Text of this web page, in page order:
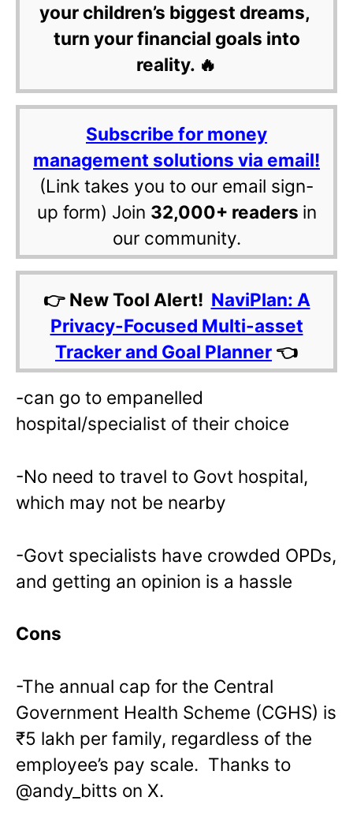
your children’s biggest dreams,
turn your financial goals into
reality. 🔥
Subscribe for money
management solutions via email!
(Link takes you to our email sign-
up form) Join 32,000+ readers in
our community.
👉 New Tool Alert! NaviPlan: A
Privacy-Focused Multi-asset
Tracker and Goal Planner 👈
-can go to empanelled
hospital/specialist of their choice
-No need to travel to Govt hospital,
which may not be nearby
-Govt specialists have crowded OPDs,
and getting an opinion is a hassle
Cons
-The annual cap for the Central
Government Health Scheme (CGHS) is
₹5 lakh per family, regardless of the
employee’s pay scale. Thanks to
@andy_bitts on X.